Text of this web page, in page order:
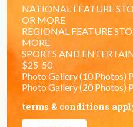
NATIONAL FEATURE
OR MORE
REGIONAL FEATURE
MORE
SPORTS AND
$25-50
Photo Gallery (10 Photos)
Photo Gallery (20 Photos)
terms & conditions